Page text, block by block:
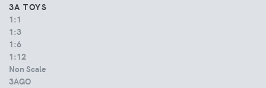
3A TOYS
1:1
1:3
1:6
1:12
Non Scale
3AGO